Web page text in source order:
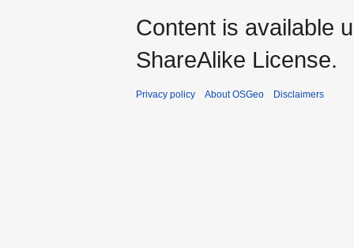
Content is available
ShareAlike License.
Privacy policy About OSGeo Disclaimers